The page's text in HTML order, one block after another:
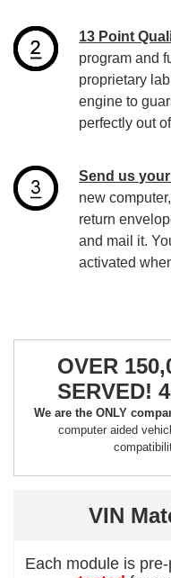
13 Point
program and
proprietary
engine to
perfectly out
Send us
new
return
and mail it.
activated
OVER
SERVED!
We are the ONLY
computer aided
VIN
Each module is